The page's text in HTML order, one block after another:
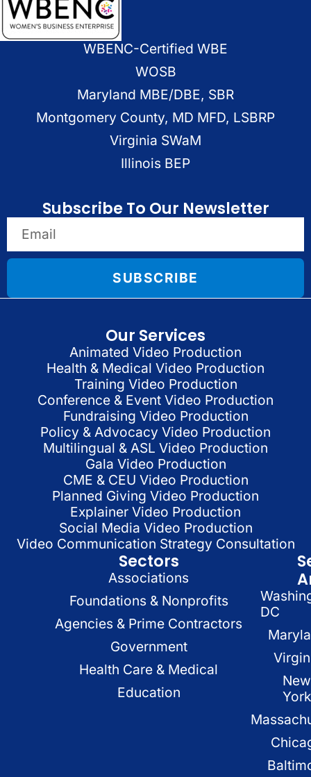
WBENC-Certified WBE
WOSB
Maryland MBE/DBE, SBR
Montgomery County, MD MFD, LSBRP
Virginia SWaM
Illinois BEP
Subscribe To Our Newsletter
SUBSCRIBE
Our Services
Animated Video Production
Health & Medical Video Production
Training Video Production
Conference & Event Video Production
Fundraising Video Production
Policy & Advocacy Video Production
Multilingual & ASL Video Production
Gala Video Production
CME & CEU Video Production
Planned Giving Video Production
Explainer Video Production
Social Media Video Production
Video Communication Strategy Consultation
Sectors
Associations
Foundations & Nonprofits
Agencies & Prime Contractors
Government
Health Care & Medical
Education
DC
New
York